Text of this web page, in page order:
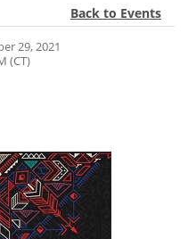
Back to Events
29, 2021
(CT)